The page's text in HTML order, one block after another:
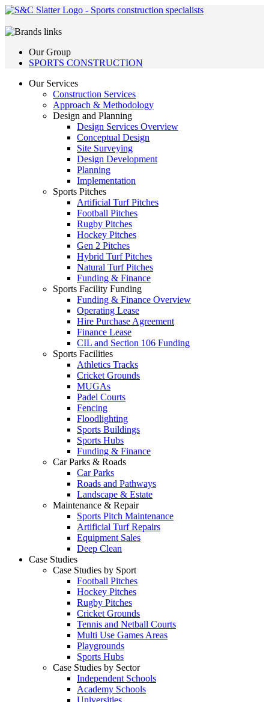
Our Group
SPORTS CONSTRUCTION
Our Services
Construction Services
Approach & Methodology
Design and Planning
Design Services Overview
Conceptual Design
Site Surveying
Design Development
Planning
Implementation
Sports Pitches
Artificial Turf Pitches
Football Pitches
Rugby Pitches
Hockey Pitches
Gen 2 Pitches
Hybrid Turf Pitches
Natural Turf Pitches
Funding & Finance
Sports Facility Funding
Funding & Finance Overview
Operating Lease
Hire Purchase Agreement
Finance Lease
CIL and Section 106 Funding
Sports Facilities
Athletics Tracks
Cricket Grounds
MUGAs
Padel Courts
Fencing
Floodlighting
Sports Buildings
Sports Hubs
Funding & Finance
Car Parks & Roads
Car Parks
Roads and Pathways
Landscape & Estate
Maintenance & Repair
Sports Pitch Maintenance
Artificial Turf Repairs
Equipment Sales
Deep Clean
Case Studies
Case Studies by Sport
Football Pitches
Hockey Pitches
Rugby Pitches
Cricket Grounds
Tennis and Netball Courts
Multi Use Games Areas
Playgrounds
Sports Hubs
Case Studies by Sector
Independent Schools
Academy Schools
Universities